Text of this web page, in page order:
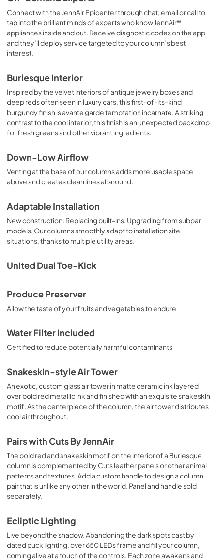
Connect with the JennAir Epicenter through chat, email or call to
tap into the brilliant minds of experts who know JennAir®
appliances inside and out. Receive diagnostic codes on the app
and they’ll deploy service targeted to your column’s best
interest.
Burlesque Interior
Inspired by the velvet interiors of antique jewelry boxes and
deep reds often seen in luxury cars, this first-of-its-kind
burgundy finish is avante garde temptation incarnate. A striking
contrast to the cool interior, this finish is an unexpected backdrop
for fresh greens and other vibrant ingredients.
Down-Low Airflow
Venting at the base of our columns adds more usable space
above and creates clean lines all around.
Adaptable Installation
New construction. Replacing built-ins. Upgrading from subpar
models. Our columns smoothly adapt to installation site
situations, thanks to multiple utility areas.
United Dual Toe-Kick
Produce Preserver
Allow the taste of your fruits and vegetables to endure
Water Filter Included
Certified to reduce potentially harmful contaminants
Snakeskin-style Air Tower
An exotic, custom glass air tower in matte ceramic ink layered
over bold red metallic ink and finished with an exquisite snakeskin
motif. As the centerpiece of the column, the air tower distributes
cool air throughout.
Pairs with Cuts By JennAir
The bold red and snakeskin motif on the interior of a Burlesque
column is complemented by Cuts leather panels or other animal
patterns and textures. Add a custom handle to design a column
pair that is unlike any other in the world. Panel and handle sold
separately.
Ecliptic Lighting
Live beyond the shadow. Abandoning the dark spots cast by
dated puck lighting, over 650 LEDs frame and fill your column,
coming alive at a touch of the controls. Each zone awakens and